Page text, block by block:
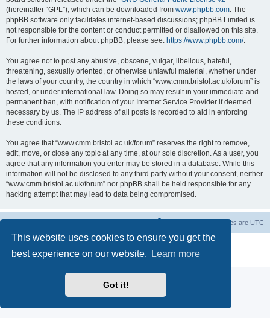
This website uses cookies to ensure you get the
best experience on our website.
Learn more
Got it!
(hereinafter “GPL”), which can be downloaded from www.phpbb.com. The
phpBB software only facilitates internet-based discussions; phpBB Limited is
not responsible for the content or conduct permitted or disallowed on this site.
For further information about phpBB, please see: https://www.phpbb.com/.
You agree not to post any abusive, obscene, vulgar, libellous, hateful,
threatening, sexually oriented, or otherwise unlawful material, whether under
the laws of your country, the country in which “www.cmm.bristol.ac.uk/forum” is
hosted, or under international law. Doing so may result in your immediate and
permanent ban, with notification of your Internet Service Provider if deemed
necessary by us. The IP address of all posts is recorded to aid in enforcing
these conditions.
You agree that “www.cmm.bristol.ac.uk/forum” reserves the right to remove,
edit, move, or close any topic at any time, at our sole discretion. As a user, you
agree that any information you enter may be stored in a database. While this
information will not be disclosed to any third party without your consent, neither
“www.cmm.bristol.ac.uk/forum” nor phpBB shall be held responsible for any
hacking attempt that may lead to data being compromised.
All times are UTC
® Forum Software © phpBB Limited
Privacy|Terms